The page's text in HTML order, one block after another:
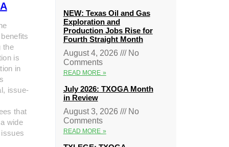
the
is
in
issue-
that
wide
NEW: Texas Oil and Gas
Exploration and
Production Jobs Rise for
Fourth Straight Month
August 4, 2026
No
Comments
READ MORE »
July 2026: TXOGA Month
in Review
August 3, 2026
No
Comments
READ MORE »